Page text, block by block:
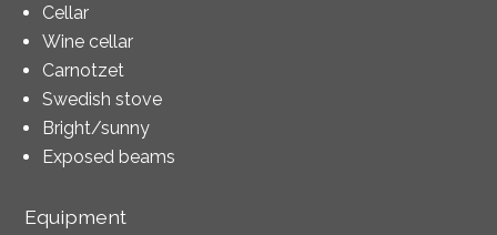
Cellar
Wine cellar
Carnotzet
Swedish stove
Bright/sunny
Exposed beams
Equipment